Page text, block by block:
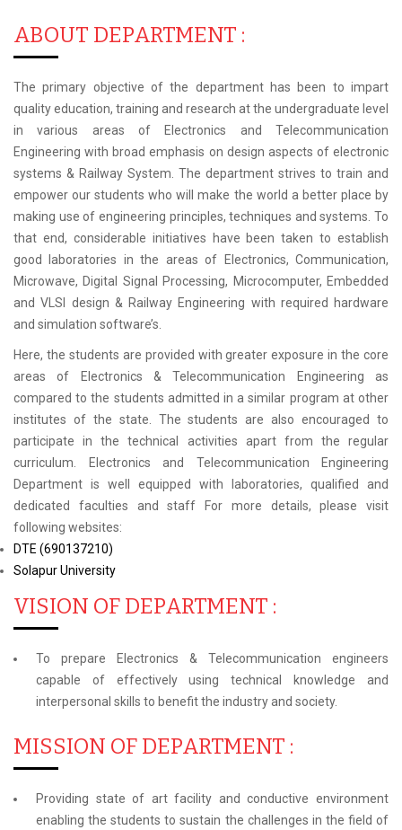
ABOUT DEPARTMENT :
The primary objective of the department has been to impart
quality education, training and research at the undergraduate level
in various areas of Electronics and Telecommunication
Engineering with broad emphasis on design aspects of electronic
systems & Railway System. The department strives to train and
empower our students who will make the world a better place by
making use of engineering principles, techniques and systems. To
that end, considerable initiatives have been taken to establish
good laboratories in the areas of Electronics, Communication,
Microwave, Digital Signal Processing, Microcomputer, Embedded
and VLSI design & Railway Engineering with required hardware
and simulation software’s.
Here, the students are provided with greater exposure in the core
areas of Electronics & Telecommunication Engineering as
compared to the students admitted in a similar program at other
institutes of the state. The students are also encouraged to
participate in the technical activities apart from the regular
curriculum. Electronics and Telecommunication Engineering
Department is well equipped with laboratories, qualified and
dedicated faculties and staff For more details, please visit
following websites:
DTE (690137210)
Solapur University
VISION OF DEPARTMENT :
To prepare Electronics & Telecommunication engineers
capable of effectively using technical knowledge and
interpersonal skills to benefit the industry and society.
MISSION OF DEPARTMENT :
Providing state of art facility and conductive environment
enabling the students to sustain the challenges in the field of